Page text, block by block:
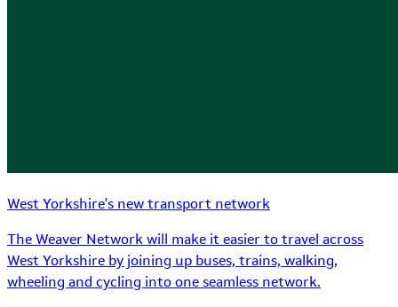
West Yorkshire's new transport network
The Weaver Network will make it easier to travel across
West Yorkshire by joining up buses, trains, walking,
wheeling and cycling into one seamless network.